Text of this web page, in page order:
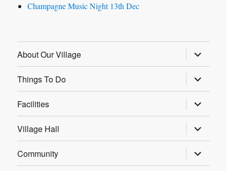
Champagne Music Night 13th Dec
About Our Village expand
child
menu
Things To Do
expand
child
menu
Facilities
expand
child
menu
Village Hall
expand
child
menu
Community
expand
child
menu